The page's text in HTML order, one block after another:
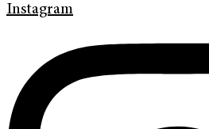
Instagram